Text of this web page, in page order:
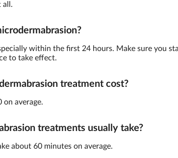
all.
within the first 24 hours. Make sure you
to take effect.
treatment cost?
on average.
treatments usually take?
about 60 minutes on average.